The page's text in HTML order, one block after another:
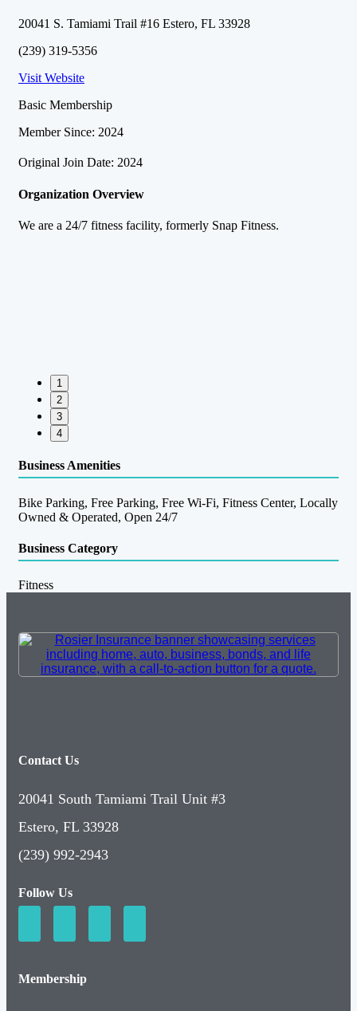
20041 S. Tamiami Trail #16 Estero, FL 33928
(239) 319-5356
Visit Website
Basic Membership
Member Since: 2024
Original Join Date: 2024
Organization Overview
We are a 24/7 fitness facility, formerly Snap Fitness.
1
2
3
4
Business Amenities
Bike Parking, Free Parking, Free Wi-Fi, Fitness Center, Locally
Owned & Operated, Open 24/7
Business Category
Fitness
20041 South Tamiami Trail Unit #3
Estero, FL 33928
(239) 992-2943
Follow Us
Pricing